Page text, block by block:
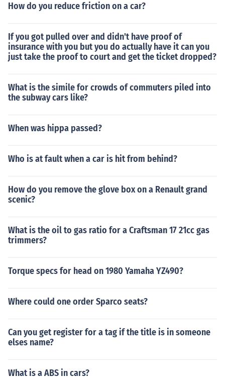
How do you reduce friction on a car?
If you got pulled over and didn't have proof of
insurance with you but you do actually have it can you
just take the proof to court and get the ticket dropped?
What is the simile for crowds of commuters piled into
the subway cars like?
When was hippa passed?
Who is at fault when a car is hit from behind?
How do you remove the glove box on a Renault grand
scenic?
What is the oil to gas ratio for a Craftsman 17 21cc gas
trimmers?
Torque specs for head on 1980 Yamaha YZ490?
Where could one order Sparco seats?
Can you get register for a tag if the title is in someone
elses name?
What is a ABS in cars?